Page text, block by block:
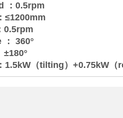
：0.5rpm
≤1200mm
0.5rpm
360°
1.5kW（tilting）+0.75kW（